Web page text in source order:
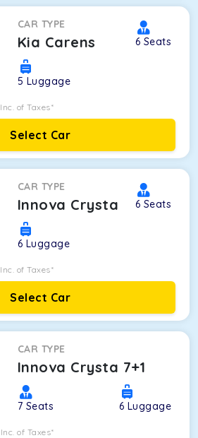
CAR TYPE
Kia Carens 6 Seats
5 Luggage
Inc. of Taxes*
Select Car
CAR TYPE
Innova Crysta 6 Seats
6 Luggage
Inc. of Taxes*
Select Car
CAR TYPE
Innova Crysta 7+1
7 Seats 6 Luggage
Inc. of Taxes*